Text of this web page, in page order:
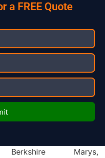
a FREE Quote
Berkshire
Marys,